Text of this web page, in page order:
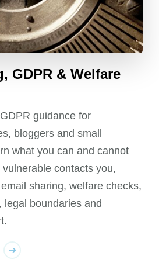
GDPR & Welfare
guidance for
bloggers and small
what you can and cannot
contacts you,
sharing, welfare checks,
legal boundaries and